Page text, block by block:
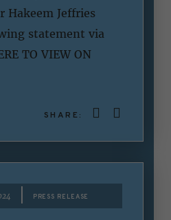
Hakeem Jeffries
statement via
TO VIEW ON
SHARE:
PRESS RELEASE